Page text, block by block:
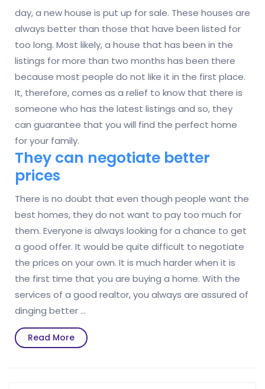
day, a new house is put up for sale. These houses are
always better than those that have been listed for
too long. Most likely, a house that has been in the
listings for more than two months has been there
because most people do not like it in the first place.
It, therefore, comes as a relief to know that there is
someone who has the latest listings and so, they
can guarantee that you will find the perfect home
for your family.
They can negotiate better
prices
There is no doubt that even though people want the
best homes, they do not want to pay too much for
them. Everyone is always looking for a chance to get
a good offer. It would be quite difficult to negotiate
the prices on your own. It is much harder when it is
the first time that you are buying a home. With the
services of a good realtor, you always are assured of
dinging better …
Read MoreRead
More